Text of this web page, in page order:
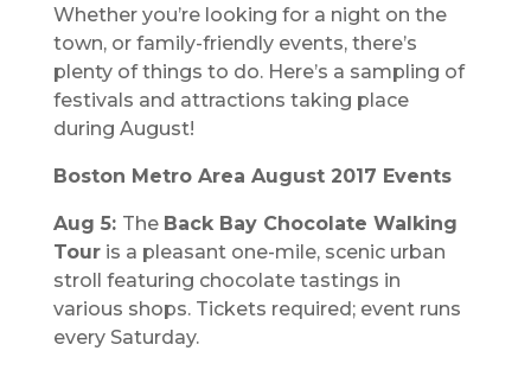
Whether you’re looking for a night on the
town, or family-friendly events, there’s
plenty of things to do. Here’s a sampling of
festivals and attractions taking place
during August!
Boston Metro Area August 2017 Events
Aug 5: The Back Bay Chocolate Walking
Touris a pleasant one-mile, scenic urban
stroll featuring chocolate tastings in
various shops. Tickets required; event runs
every Saturday.